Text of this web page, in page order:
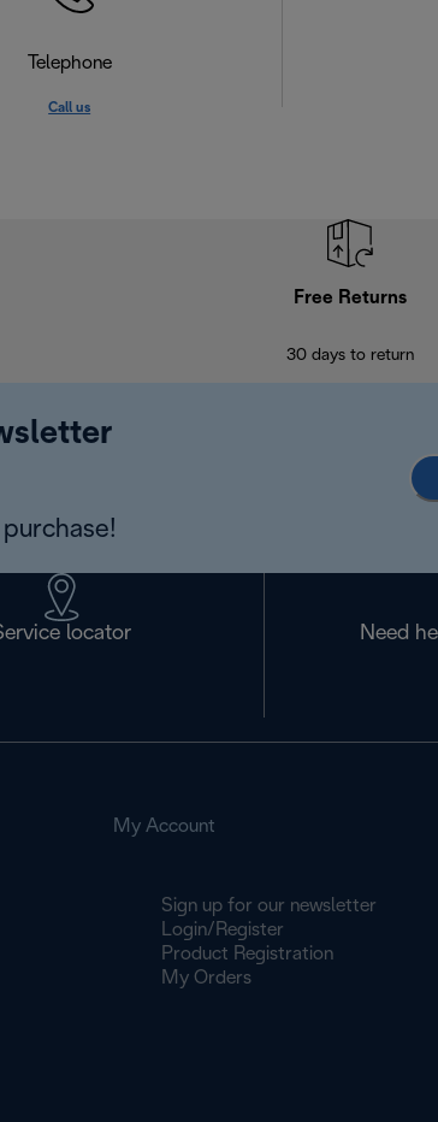
Telephone
Call us
Free Returns
30 days to return
locator Need
My Account
Sign up for our newsletter
Login/Register
Product Registration
My Orders